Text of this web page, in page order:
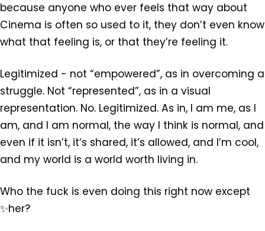
because anyone who ever feels that way about
Cinema is often so used to it, they don’t even know
what that feeling is, or that they’re feeling it.
Legitimized - not “empowered”, as in overcoming a
struggle. Not “represented”, as in a visual
representation. No. Legitimized. As in, I am me, as I
am, and I am normal, the way I think is normal, and
even if it isn’t, it’s shared, it’s allowed, and I’m cool,
and my world is a world worth living in.
Who the fuck is even doing this right now except
✨her?